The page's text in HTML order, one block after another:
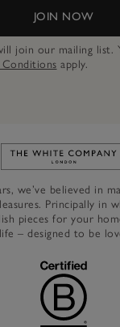
JOIN NOW
join our mailing list.
apply.
Link to
we’ve believed in
Principally in
pieces for your
– designed to be